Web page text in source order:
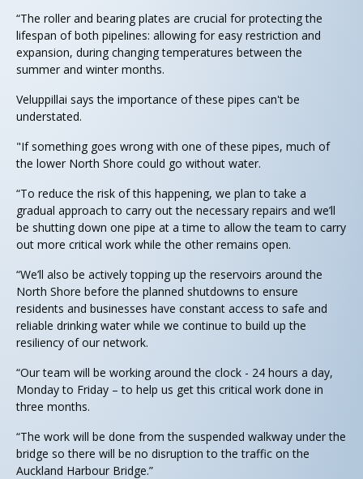
“The roller and bearing plates are crucial for protecting the
lifespan of both pipelines: allowing for easy restriction and
expansion, during changing temperatures between the
summer and winter months.
Veluppillai says the importance of these pipes can't be
understated.
"If something goes wrong with one of these pipes, much of
the lower North Shore could go without water.
“To reduce the risk of this happening, we plan to take a
gradual approach to carry out the necessary repairs and we’ll
be shutting down one pipe at a time to allow the team to carry
out more critical work while the other remains open.
“We’ll also be actively topping up the reservoirs around the
North Shore before the planned shutdowns to ensure
residents and businesses have constant access to safe and
reliable drinking water while we continue to build up the
resiliency of our network.
“Our team will be working around the clock - 24 hours a day,
Monday to Friday – to help us get this critical work done in
three months.
“The work will be done from the suspended walkway under the
bridge so there will be no disruption to the traffic on the
Auckland Harbour Bridge.”